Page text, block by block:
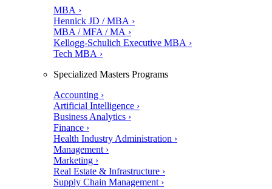
MBA ›
Hennick JD / MBA ›
MBA / MFA / MA ›
Kellogg-Schulich Executive MBA ›
Tech MBA ›
Specialized Masters Programs
Accounting ›
Artificial Intelligence ›
Business Analytics ›
Finance ›
Health Industry Administration ›
Management ›
Marketing ›
Real Estate & Infrastructure ›
Supply Chain Management ›